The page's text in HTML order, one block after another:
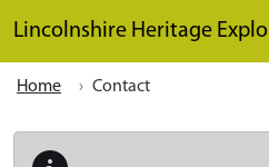
Lincolnshire Heritage
Home Contact